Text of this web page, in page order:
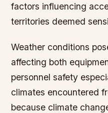
factors influencing
territories deemed
Weather conditions
affecting both
personnel safety
climates encountered
because climate